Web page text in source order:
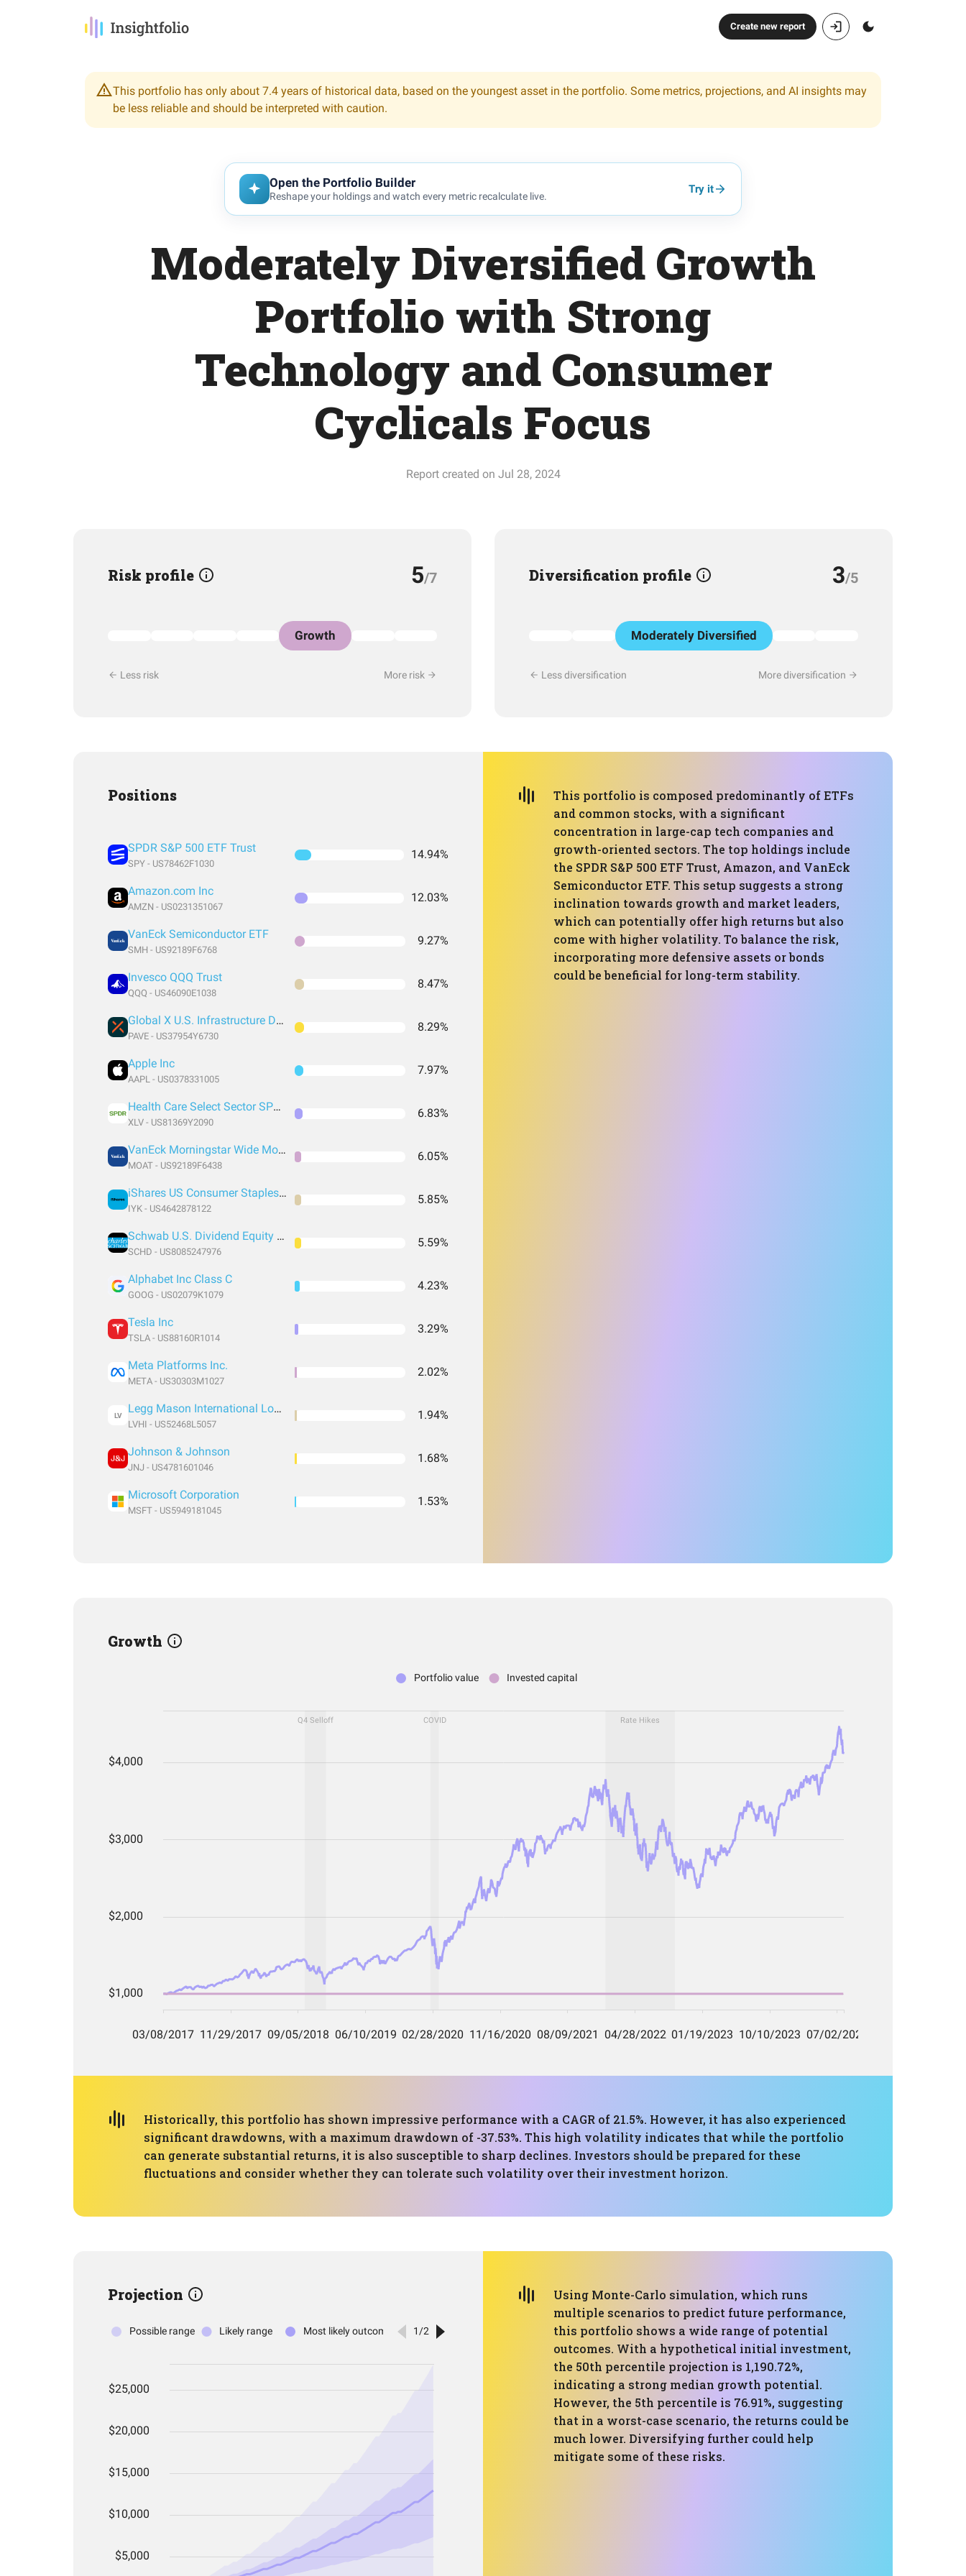
Create new report
This portfolio has only about 7.4 years of historical data, based on the youngest asset in the portfolio. Some metrics, projections, and AI insights may
be less reliable and should be interpreted with caution.
Open the Portfolio Builder
Reshape your holdings and watch every metric recalculate live.
Try it
Moderately Diversified Growth
Portfolio with Strong
Technology and Consumer
Cyclicals Focus
Report created on Jul 28, 2024
Risk profile 5/7
Growth
Less risk More risk
Diversification profile 3/5
Moderately Diversified
Less diversification More diversification
Positions
SPDR S&P 500 ETF Trust
SPY - US78462F1030
14.94%
Amazon.com Inc
AMZN - US0231351067
12.03%
VanEck Semiconductor ETF
SMH - US92189F6768
9.27%
Invesco QQQ Trust
QQQ - US46090E1038
8.47%
Global X U.S. Infrastructure Development ETF
PAVE - US37954Y6730
8.29%
Apple Inc
AAPL - US0378331005
7.97%
Health Care Select Sector SPDR® Fund
XLV - US81369Y2090
6.83%
VanEck Morningstar Wide Moat ETF
MOAT - US92189F6438
6.05%
iShares US Consumer Staples ETF
IYK - US4642878122
5.85%
Schwab U.S. Dividend Equity ETF
SCHD - US8085247976
5.59%
Alphabet Inc Class C
GOOG - US02079K1079
4.23%
Tesla Inc
TSLA - US88160R1014
3.29%
Meta Platforms Inc.
META - US30303M1027
2.02%
LV Legg Mason International Low Volatility High Dividend ETF
LVHI - US52468L5057
1.94%
Johnson & Johnson
JNJ - US4781601046
1.68%
Microsoft Corporation
MSFT - US5949181045
1.53%
This portfolio is composed predominantly of ETFs
and common stocks, with a significant
concentration in large-cap tech companies and
growth-oriented sectors. The top holdings include
the SPDR S&P 500 ETF Trust, Amazon, and VanEck
Semiconductor ETF. This setup suggests a strong
inclination towards growth and market leaders,
which can potentially offer high returns but also
come with higher volatility. To balance the risk,
incorporating more defensive assets or bonds
could be beneficial for long-term stability.
Growth
Historically, this portfolio has shown impressive performance with a CAGR of 21.5%. However, it has also experienced
significant drawdowns, with a maximum drawdown of -37.53%. This high volatility indicates that while the portfolio
can generate substantial returns, it is also susceptible to sharp declines. Investors should be prepared for these
fluctuations and consider whether they can tolerate such volatility over their investment horizon.
Projection
Using Monte-Carlo simulation, which runs
multiple scenarios to predict future performance,
this portfolio shows a wide range of potential
outcomes. With a hypothetical initial investment,
the 50th percentile projection is 1,190.72%,
indicating a strong median growth potential.
However, the 5th percentile is 76.91%, suggesting
that in a worst-case scenario, the returns could be
much lower. Diversifying further could help
mitigate some of these risks.